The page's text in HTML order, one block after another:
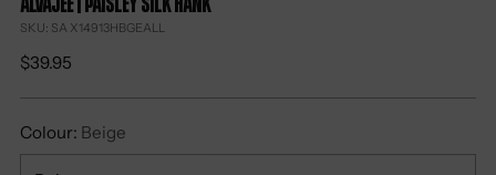
SKU: SA X14913HBGEALL
Regular
$39.95
Colour: Beige